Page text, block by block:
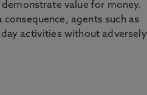
value for money.
agents such as
activities without adversely